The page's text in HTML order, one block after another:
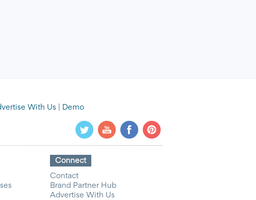
With Us Demo
Connect
Contact
Brand Partner Hub
Advertise With Us